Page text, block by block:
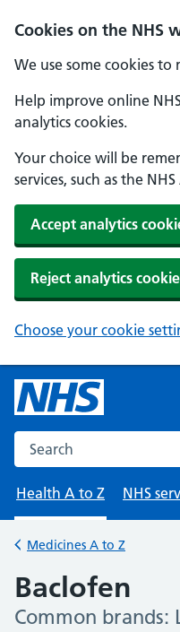
Cookies on the NHS
We use some cookies
Help improve online
analytics cookies.
Your choice will be
services, such as the
Accept analytics
Reject analytics
Choose your cookie
Skip to main content
Search the NHS website
Health A to Z
NHS
Back to
Medicines A to Z
Baclofen
-
Common brands: